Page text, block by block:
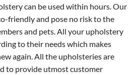
can be used within hours. Our
friendly and pose no risk to the
and pets. All your upholstery
to their needs which makes
again. All the upholsteries are
to provide utmost customer